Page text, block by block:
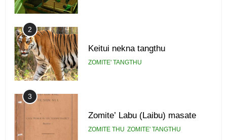
2
Keitui nekna tangthu
ZOMITE' TANGTHU
3
Zomite’ Labu (Laibu) masate
ZOMITE THU ZOMITE' TANGTHU